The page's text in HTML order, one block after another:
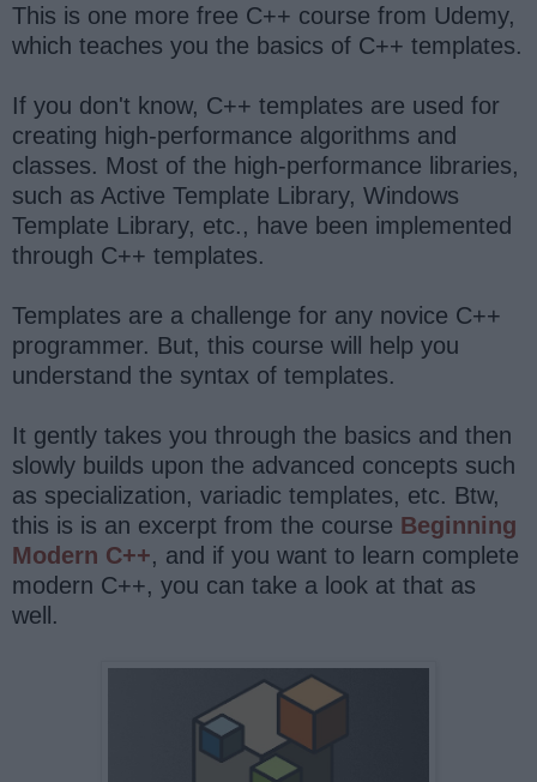
This is one more free C++ course from Udemy,
which teaches you the basics of C++ templates.
If you don't know, C++ templates are used for
creating high-performance algorithms and
classes. Most of the high-performance libraries,
such as Active Template Library, Windows
Template Library, etc., have been implemented
through C++ templates.
Templates are a challenge for any novice C++
programmer. But, this course will help you
understand the syntax of templates.
It gently takes you through the basics and then
slowly builds upon the advanced concepts such
as specialization, variadic templates, etc. Btw,
this is is an excerpt from the course Beginning
Modern C++, and if you want to learn complete
modern C++, you can take a look at that as
well.